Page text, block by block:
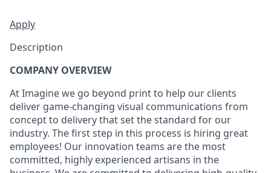
Apply
Description
COMPANY OVERVIEW
At Imagine we go beyond print to help our clients
deliver game-changing visual communications from
concept to delivery that set the standard for our
industry. The first step in this process is hiring great
employees! Our innovation teams are the most
committed, highly experienced artisans in the